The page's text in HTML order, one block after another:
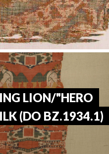
LION/"HERO
(DO BZ.1934.1)